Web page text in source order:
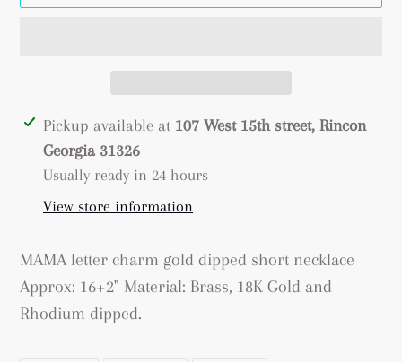
Adding
product
your
Pickup available at 107 West 15th street, Rincon
Georgia 31326
Usually ready in 24 hours
View store information
MAMA letter charm gold dipped short necklace
Approx: 16+2" Material: Brass, 18K Gold and
Rhodium dipped.